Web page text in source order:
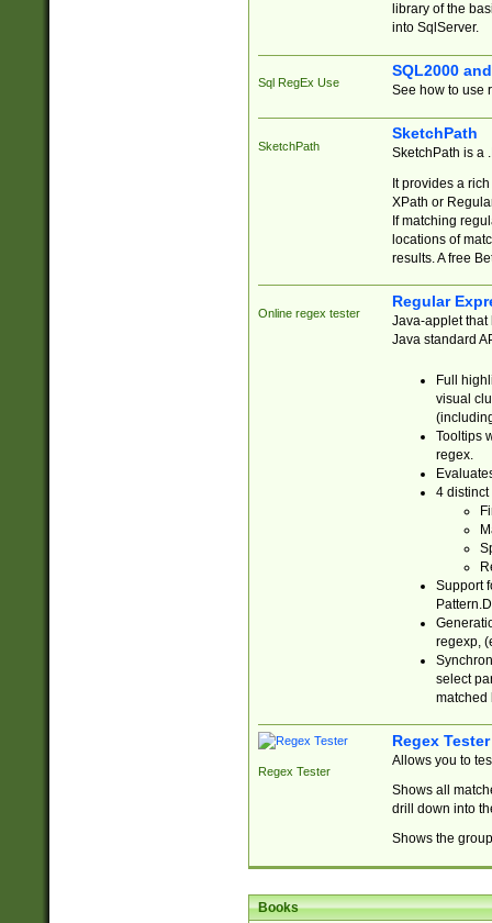
library of the
into SqlServer.
Sql RegEx Use
SQL2000
See how to use
SketchPath
SketchPath
SketchPath is a
It provides a
XPath or
If matching
locations of
results. A free
Online regex tester
Regular
Java-applet that
Java standard
Full
visual
Tooltips
regex.
4 distinct
Support
regexp,
select
matched
Regex Tester
Regex Tester
Allows you to
Shows all
drill down into
Shows the
Books